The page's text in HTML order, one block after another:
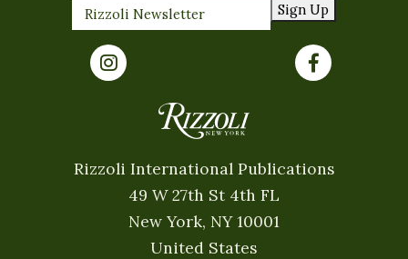
Sign Up
Rizzoli International Publications
49 W 27th St 4th FL
New York, NY 10001
United States